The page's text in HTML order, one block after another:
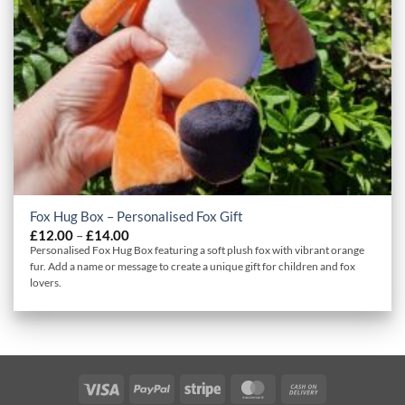
Fox Hug Box – Personalised Fox Gift
£12.00 –£14.00Price
range:
£12.00
through
Personalised Fox Hug Box featuring a soft plush fox with vibrant orange
fur. Add a name or message to create a unique gift for children and fox
lovers.
Visa PayPal Stripe MasterCard